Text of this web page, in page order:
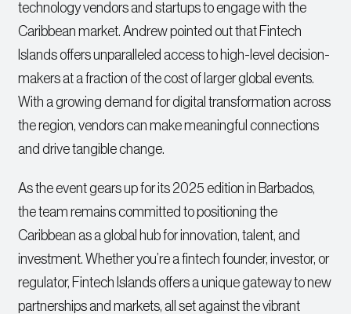
technology vendors and startups to engage with the
Caribbean market. Andrew pointed out that Fintech
Islands offers unparalleled access to high-level decision-
makers at a fraction of the cost of larger global events.
With a growing demand for digital transformation across
the region, vendors can make meaningful connections
and drive tangible change.
As the event gears up for its 2025 edition in Barbados,
the team remains committed to positioning the
Caribbean as a global hub for innovation, talent, and
investment. Whether you’re a fintech founder, investor, or
regulator, Fintech Islands offers a unique gateway to new
partnerships and markets, all set against the vibrant